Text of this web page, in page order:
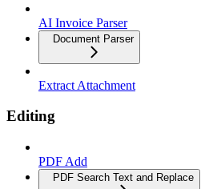
AI Invoice Parser
Document Parser
Extract Attachment
Editing
PDF Add
PDF Search Text and Replace